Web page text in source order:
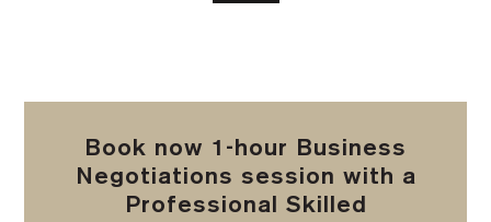
Book now 1-hour Business
Negotiations session with a
Professional Skilled